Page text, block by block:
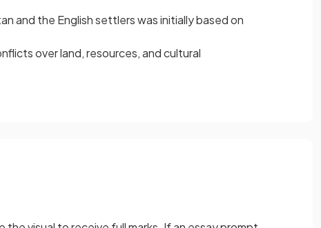
and the English settlers was initially based on
over land, resources, and cultural